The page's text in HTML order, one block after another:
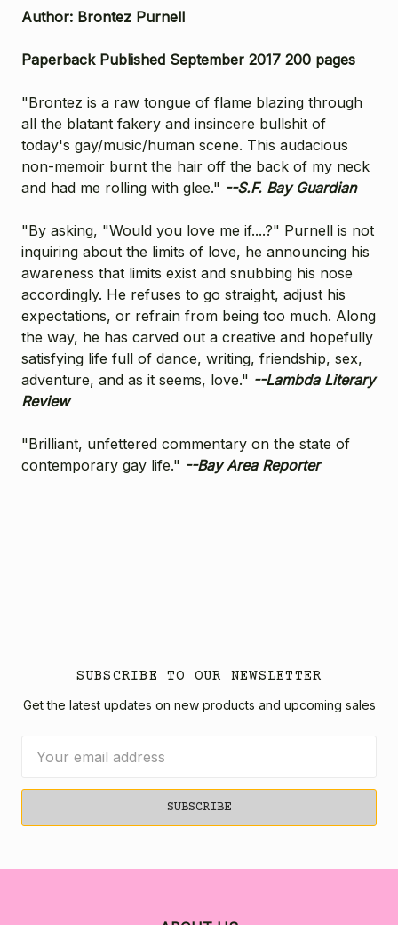
Author: Brontez Purnell
Paperback Published September 2017 200 pages
"Brontez is a raw tongue of flame blazing through
all the blatant fakery and insincere bullshit of
today's gay/music/human scene. This audacious
non-memoir burnt the hair off the back of my neck
and had me rolling with glee." --S.F. Bay Guardian
"By asking, "Would you love me if....?" Purnell is not
inquiring about the limits of love, he announcing his
awareness that limits exist and snubbing his nose
accordingly. He refuses to go straight, adjust his
expectations, or refrain from being too much. Along
the way, he has carved out a creative and hopefully
satisfying life full of dance, writing, friendship, sex,
adventure, and as it seems, love." --Lambda Literary
Review
"Brilliant, unfettered commentary on the state of
contemporary gay life." --Bay Area Reporter
SUBSCRIBE TO OUR NEWSLETTER
Get the latest updates on new products and upcoming sales
Address